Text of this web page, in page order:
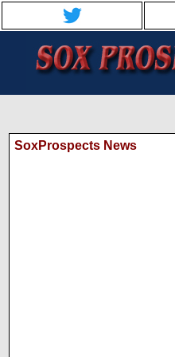
SoxProspects News